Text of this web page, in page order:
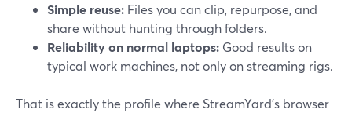
Simple reuse: Files you can clip, repurpose, and
share without hunting through folders.
Reliability on normal laptops: Good results on
typical work machines, not only on streaming rigs.
That is exactly the profile where StreamYard’s browser